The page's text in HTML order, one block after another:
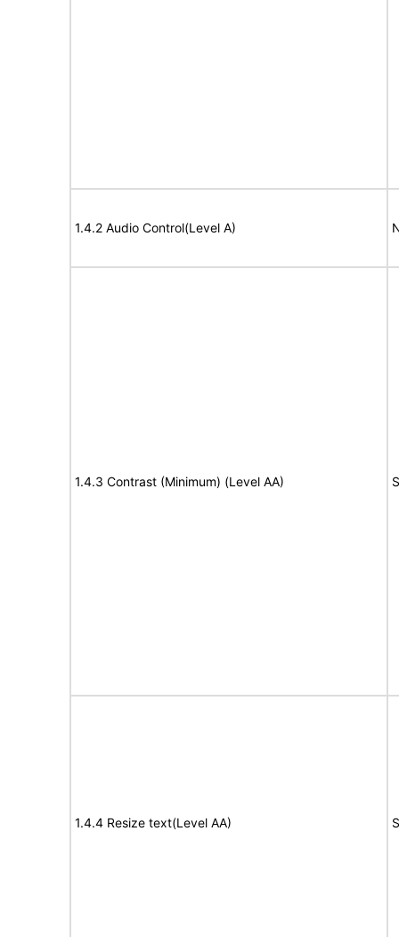
1.4.2 Audio Control(Level A)
1.4.3 Contrast (Minimum) (Level AA)
1.4.4 Resize text(Level AA)